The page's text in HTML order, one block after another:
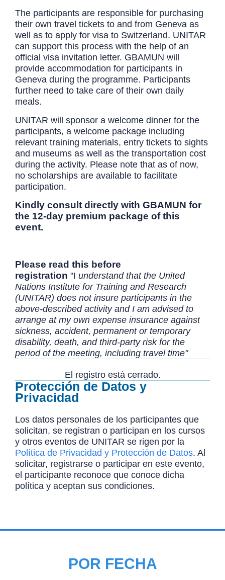
The participants are responsible for purchasing
their own travel tickets to and from Geneva as
well as to apply for visa to Switzerland. UNITAR
can support this process with the help of an
official visa invitation letter. GBAMUN will
provide accommodation for participants in
Geneva during the programme. Participants
further need to take care of their own daily
meals.
UNITAR will sponsor a welcome dinner for the
participants, a welcome package including
relevant training materials, entry tickets to sights
and museums as well as the transportation cost
during the activity. Please note that as of now,
no scholarships are available to facilitate
participation.
Kindly consult directly with GBAMUN for
the 12-day premium package of this
event.
Please read this before
registration "I understand that the United
Nations Institute for Training and Research
(UNITAR) does not insure participants in the
above-described activity and I am advised to
arrange at my own expense insurance against
sickness, accident, permanent or temporary
disability, death, and third-party risk for the
period of the meeting, including travel time"
El registro está cerrado.
Protección de Datos y
Privacidad
Los datos personales de los participantes que
solicitan, se registran o participan en los cursos
y otros eventos de UNITAR se rigen por la
Política de Privacidad y Protección de Datos. Al
solicitar, registrarse o participar en este evento,
el participante reconoce que conoce dicha
política y aceptan sus condiciones.
POR FECHA